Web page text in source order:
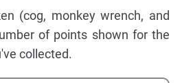
(cog, monkey wrench, and
of points shown for the
collected.